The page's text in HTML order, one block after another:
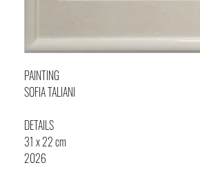
PAINTING
SOFIA TALIANI
DETAILS
31 x 22 cm
2026